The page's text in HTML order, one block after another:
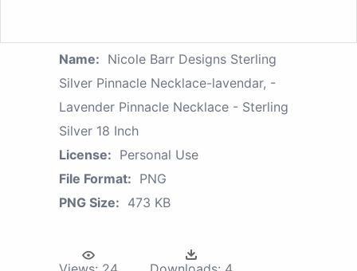
Name: Nicole Barr Designs Sterling
Silver Pinnacle Necklace-lavendar, -
Lavender Pinnacle Necklace - Sterling
Silver 18 Inch
License: Personal Use
File Format: PNG
PNG Size: 473 KB